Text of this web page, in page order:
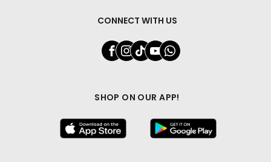
CONNECT WITH US
SHOP ON OUR APP!